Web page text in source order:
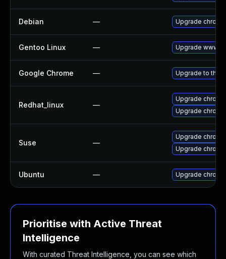
Debian — Upgrade
Gentoo Linux — Upgrade www-
Google Chrome — Upgrade to the
Redhat_linux —
Upgrade
Upgrade
Suse —
Upgrade
Upgrade
Ubuntu — Upgrade
Prioritise with Active Threat
Intelligence
With curated Threat Intelligence, you can see which